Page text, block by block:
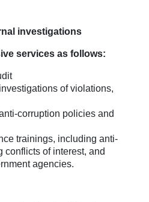
investigations
services as follows:
of violations,
corruption policies and
trainings, including anti-
conflicts of interest, and
agencies.